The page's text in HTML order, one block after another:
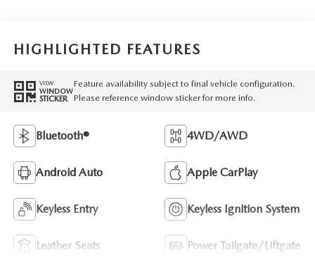
HIGHLIGHTED FEATURES
VIEW
WINDOW
STICKER
Feature availability subject to final vehicle configuration.
Please reference window sticker for more info.
Bluetooth® 4WD/AWD
Android Auto Apple CarPlay
Keyless Entry Keyless Ignition System
Leather Seats Power Tailgate/Liftgate